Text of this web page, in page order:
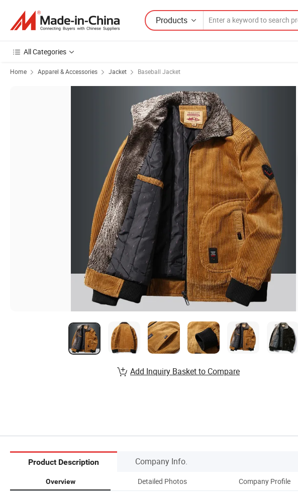
Products
All Categories
Home Apparel & Accessories Jacket Baseball Jacket
Add Inquiry Basket to Compare
Product Description Company Info.
Overview Detailed Photos Company Profile